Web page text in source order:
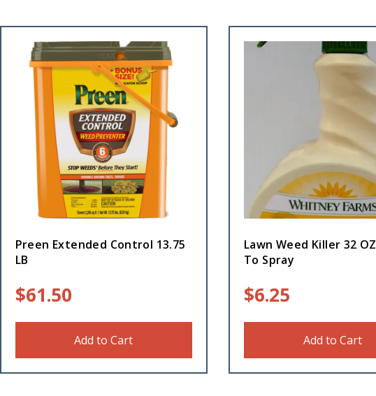
Preen Extended Control 13.75
LB
$61.50
Add to Cart
Lawn Weed Killer 32
To Spray
$6.25
Add to Cart